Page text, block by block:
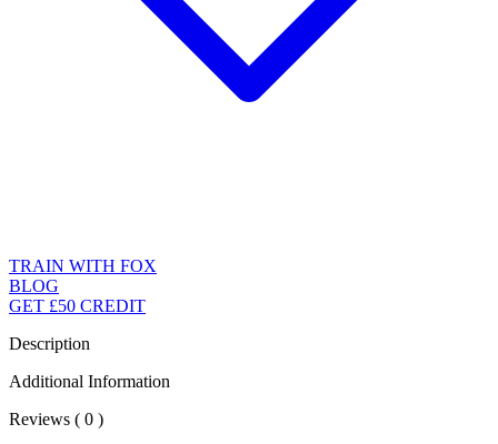
TRAIN WITH FOX
BLOG
GET £50 CREDIT
Description
Additional Information
Reviews ( 0 )